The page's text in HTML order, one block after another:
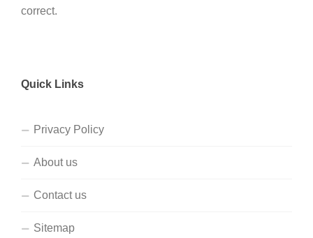
correct.
Quick Links
Privacy Policy
About us
Contact us
Sitemap